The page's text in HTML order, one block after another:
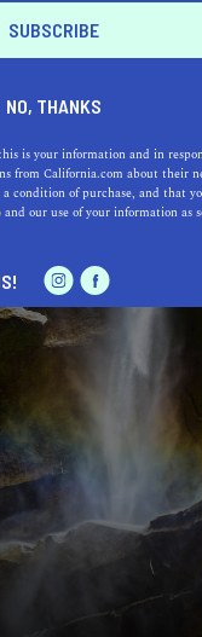
NO, THANKS
is your information and in
from California.com about their
condition of purchase, and that
and our use of your information as